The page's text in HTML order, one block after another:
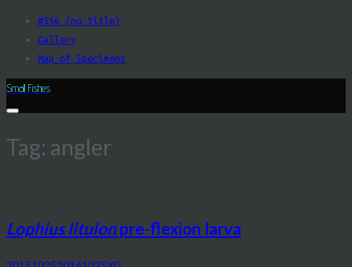
content
#556 (no title)
Gallery
Map of Specimens
Small Fishes
Tag: angler
Lophius litulonpre-flexion larva